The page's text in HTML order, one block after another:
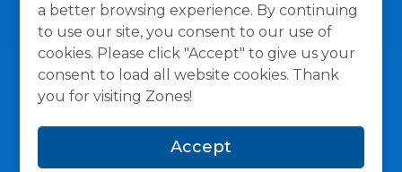
a better browsing experience. By continuing
to use our site, you consent to our use of
cookies. Please click "Accept" to give us your
consent to load all website cookies. Thank
you for visiting Zones!
Accept